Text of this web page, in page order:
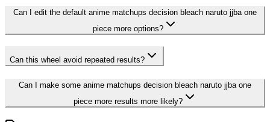
Can I edit the default anime matchups decision bleach naruto jjba one
piece more options?
Can this wheel avoid repeated results?
Can I make some anime matchups decision bleach naruto jjba one
piece more results more likely?